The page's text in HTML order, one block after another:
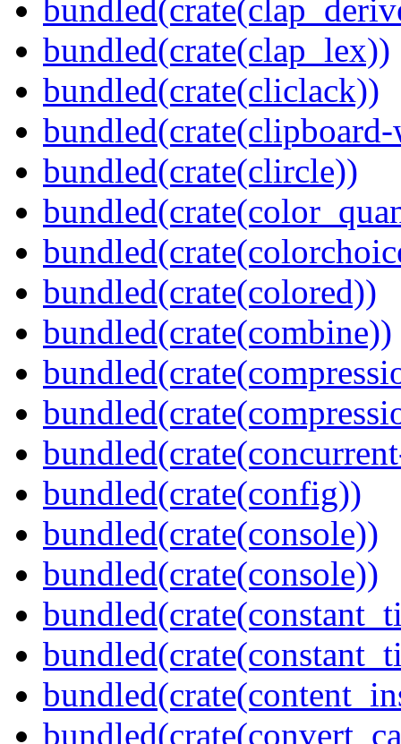
bundled(crate(clap_lex))
bundled(crate(cliclack))
bundled(crate(clircle))
bundled(crate(colored))
bundled(crate(combine))
bundled(crate(config))
bundled(crate(console))
bundled(crate(console))